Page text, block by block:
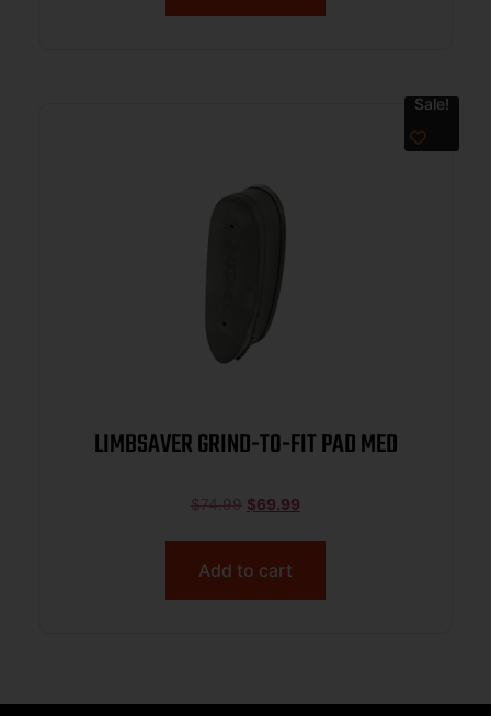
Sale!
LIMBSAVER GRIND-TO-FIT PAD MED
$74.99 $69.99
Add to cart